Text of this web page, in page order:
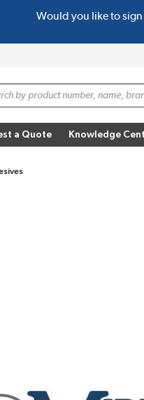
Would you like to
Search
a Quote Knowledge